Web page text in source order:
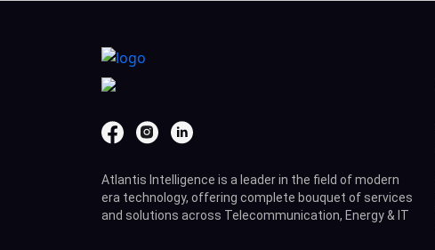
Atlantis Intelligence is a leader in the field of modern
era technology, offering complete bouquet of services
and solutions across Telecommunication, Energy & IT